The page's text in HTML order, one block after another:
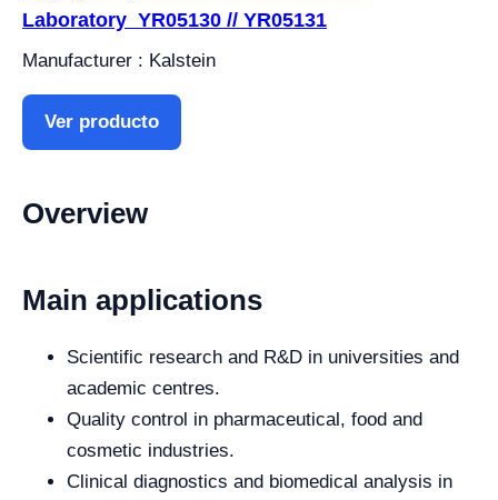
Laboratory YR05130 // YR05131
Manufacturer : Kalstein
Ver producto
Overview
Main applications
Scientific research and R&D in universities and
academic centres.
Quality control in pharmaceutical, food and
cosmetic industries.
Clinical diagnostics and biomedical analysis in